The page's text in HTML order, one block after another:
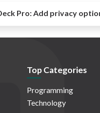
Pro:Add privacy
Top Categories
Programming
Technology